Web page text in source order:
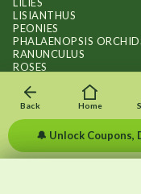
LISIANTHUS
PEONIES
PHALAENOPSIS
RANUNCULUS
ROSES
SUNFLOWER BOUQUETS
SWEET PEAS
TULIPS
Back Home
🔔 Unlock